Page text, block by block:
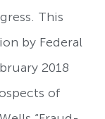
This
by Federal
2018
of